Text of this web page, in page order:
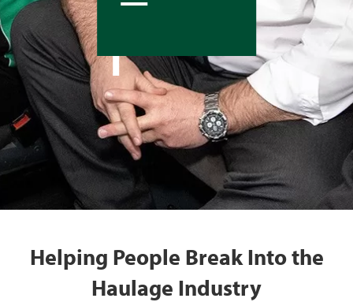
Helping People Break Into the
Haulage Industry